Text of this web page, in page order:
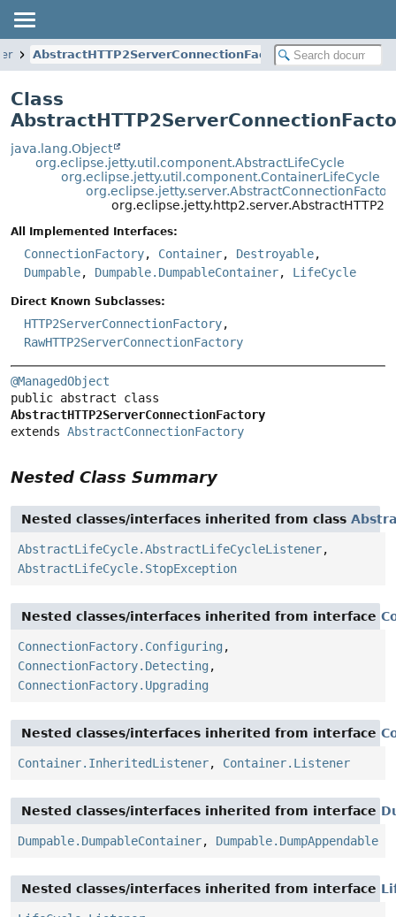
AbstractHTTP2ServerConnectionFactory
Class
java.lang.Object
org.eclipse.jetty.util.component.AbstractLifeCycle
org.eclipse.jetty.util.component.ContainerLifeCycle
All Implemented Interfaces:
ConnectionFactory, Container, Destroyable,
Dumpable, Dumpable.DumpableContainer, LifeCycle
Direct Known Subclasses:
HTTP2ServerConnectionFactory,
RawHTTP2ServerConnectionFactory
@ManagedObject
AbstractHTTP2ServerConnectionFactory
extends AbstractConnectionFactory
Nested Class Summary
Nested classes/interfaces inherited from class
AbstractLifeCycle.AbstractLifeCycleListener,
AbstractLifeCycle.StopException
Nested classes/interfaces inherited from interface
ConnectionFactory.Configuring ,
ConnectionFactory.Detecting ,
ConnectionFactory.Upgrading
Nested classes/interfaces inherited from interface
Container.InheritedListener, Container.Listener
Nested classes/interfaces inherited from interface
Dumpable.DumpableContainer, Dumpable.DumpAppendable
Nested classes/interfaces inherited from interface